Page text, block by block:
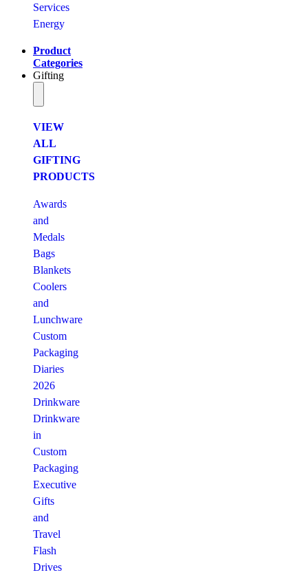
Services
Energy
Product
Categories
Gifting
VIEW
ALL
GIFTING
PRODUCTS
Awards
and
Medals
Bags
Blankets
Coolers
and
Lunchware
Custom
Packaging
Diaries
2026
Drinkware
Drinkware
in
Custom
Packaging
Executive
Gifts
and
Travel
Flash
Drives